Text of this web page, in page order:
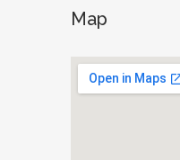
Map